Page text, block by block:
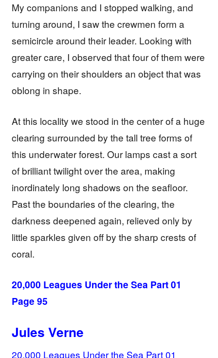
My companions and I stopped walking, and
turning around, I saw the crewmen form a
semicircle around their leader. Looking with
greater care, I observed that four of them were
carrying on their shoulders an object that was
oblong in shape.
At this locality we stood in the center of a huge
clearing surrounded by the tall tree forms of
this underwater forest. Our lamps cast a sort
of brilliant twilight over the area, making
inordinately long shadows on the seafloor.
Past the boundaries of the clearing, the
darkness deepened again, relieved only by
little sparkles given off by the sharp crests of
coral.
20,000 Leagues Under the Sea Part 01
Page 95
Jules Verne
20,000 Leagues Under the Sea Part 01